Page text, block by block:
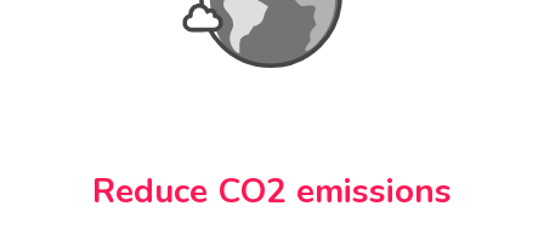
Reduce CO2 emissions